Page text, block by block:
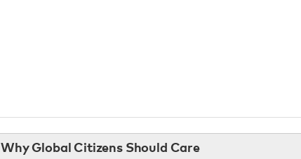
Why Global Citizens Should Care